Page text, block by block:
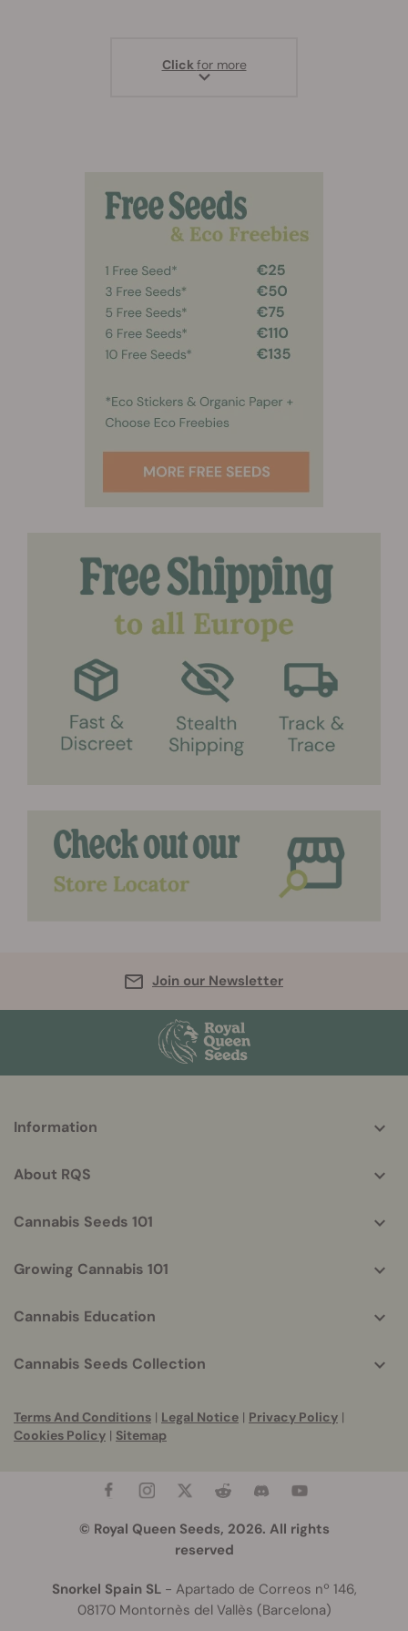
Clickfor more
Join our Newsletter
helpful
Information
About RQS
Cannabis Seeds 101
Growing Cannabis 101
Cannabis Education
Cannabis Seeds Collection
Terms And Conditions | Legal Notice | Privacy Policy |
Cookies Policy | Sitemap
© Royal Queen Seeds, 2026. All rights
reserved
Snorkel Spain SL- Apartado de Correos nº 146,
08170 Montornès del Vallès (Barcelona)